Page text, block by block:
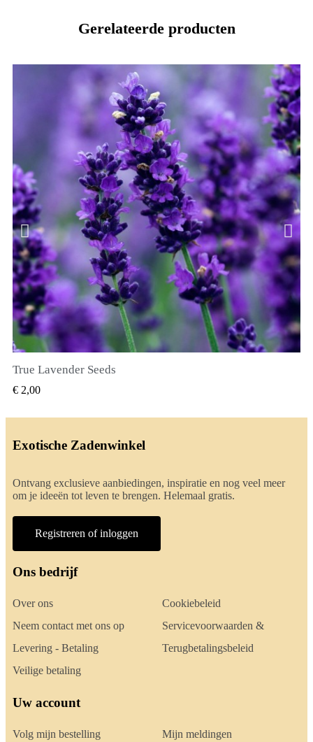
Gerelateerde producten
True Lavender Seeds
€ 2,00
Exotische Zadenwinkel
Ontvang exclusieve aanbiedingen, inspiratie en nog veel meer
om je ideeën tot leven te brengen. Helemaal gratis.
Registreren of inloggen
Ons bedrijf
Over ons
Neem contact met ons op
Levering - Betaling
Veilige betaling
Cookiebeleid
Servicevoorwaarden &
Terugbetalingsbeleid
Uw account
Volg mijn bestelling Mijn meldingen